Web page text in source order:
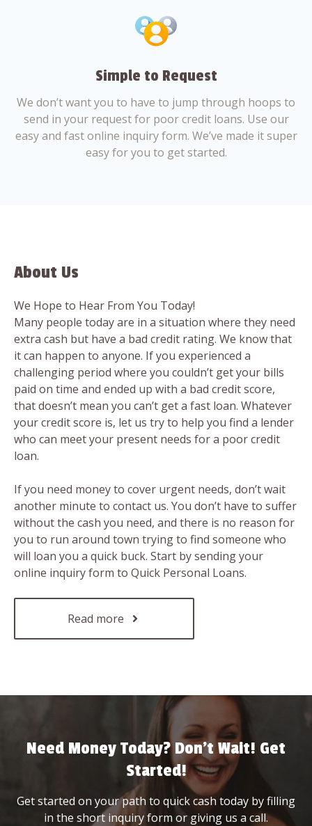
Simple to Request
We don’t want you to have to jump through hoops to
send in your request for poor credit loans. Use our
easy and fast online inquiry form. We’ve made it super
easy for you to get started.
About Us
We Hope to Hear From You Today!
Many people today are in a situation where they need
extra cash but have a bad credit rating. We know that
it can happen to anyone. If you experienced a
challenging period where you couldn’t get your bills
paid on time and ended up with a bad credit score,
that doesn’t mean you can’t get a fast loan. Whatever
your credit score is, let us try to help you find a lender
who can meet your present needs for a poor credit
loan.
If you need money to cover urgent needs, don’t wait
another minute to contact us. You don’t have to suffer
without the cash you need, and there is no reason for
you to run around town trying to find someone who
will loan you a quick buck. Start by sending your
online inquiry form to Quick Personal Loans.
Read more
Need Money Today? Don’t Wait! Get
Started!
Get started on your path to quick cash today by filling
in the short inquiry form or giving us a call.